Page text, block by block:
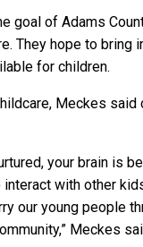
goal of Adams
They hope to bring
for children.
Meckes said
your brain is
interact with other
our young people
Meckes